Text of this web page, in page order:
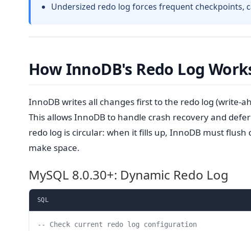
Undersized redo log forces frequent checkpoints,
How InnoDB's Redo Log
InnoDB writes all changes first to the redo log (write-
This allows InnoDB to handle crash recovery and
redo log is circular: when it fills up, InnoDB must
make space.
MySQL 8.0.30+: Dynamic Redo Log
SQL
-- Check current redo log configuration